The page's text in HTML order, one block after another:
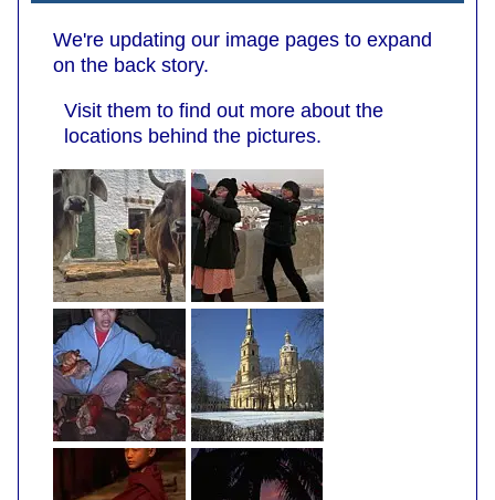
We're updating our image pages to expand
on the back story.
Visit them to find out more about the
locations behind the pictures.